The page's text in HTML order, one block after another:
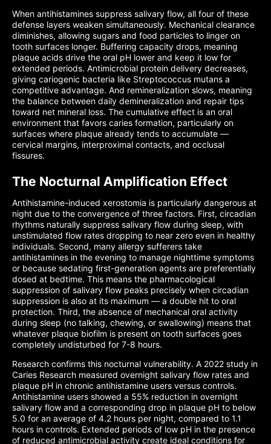
When antihistamines suppress salivary flow, all four of these
defense layers weaken simultaneously. Mechanical clearance
diminishes, allowing sugars and food particles to linger on
tooth surfaces longer. Buffering capacity drops, meaning
plaque acids drive the oral pH lower and keep it low for
extended periods. Antimicrobial protein delivery decreases,
giving cariogenic bacteria like Streptococcus mutans a
competitive advantage. And remineralization slows, meaning
the balance between daily demineralization and repair tips
toward net mineral loss. The cumulative effect is an oral
environment that favors caries formation, particularly on
surfaces where plaque already tends to accumulate —
cervical margins, interproximal contacts, and occlusal
fissures.
The Nocturnal Amplification Effect
Antihistamine-induced xerostomia is particularly dangerous at
night due to the convergence of three factors. First, circadian
rhythms naturally suppress salivary flow during sleep, with
unstimulated flow rates dropping to near zero even in healthy
individuals. Second, many allergy sufferers take
antihistamines in the evening to manage nighttime symptoms
or because sedating first-generation agents are preferentially
dosed at bedtime. This means the pharmacological
suppression of salivary flow peaks precisely when circadian
suppression is also at its maximum — a double hit to oral
protection. Third, the absence of mechanical oral activity
during sleep (no talking, chewing, or swallowing) means that
whatever plaque biofilm is present on tooth surfaces goes
completely undisturbed for 7-8 hours.
Research confirms this nocturnal vulnerability. A 2022 study in
Caries Research measured overnight salivary flow rates and
plaque pH in chronic antihistamine users versus controls.
Antihistamine users showed a 55% reduction in overnight
salivary flow and a corresponding drop in plaque pH to below
5.0 for an average of 4.2 hours per night, compared to 1.1
hours in controls. Extended periods of low pH in the presence
of reduced antimicrobial activity create ideal conditions for